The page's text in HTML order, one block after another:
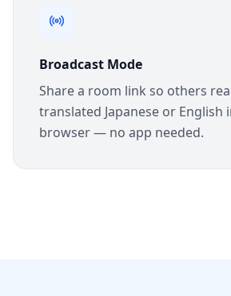
Broadcast Mode
Share a room link so others
translated Japanese or English
browser — no app needed.